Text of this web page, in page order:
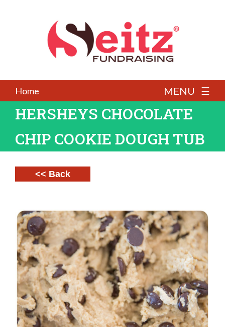
Home MENU ☰
HERSHEYS CHOCOLATE
CHIP COOKIE DOUGH TUB